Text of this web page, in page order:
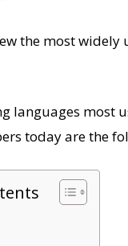
the most widely
languages ​​most
today are the